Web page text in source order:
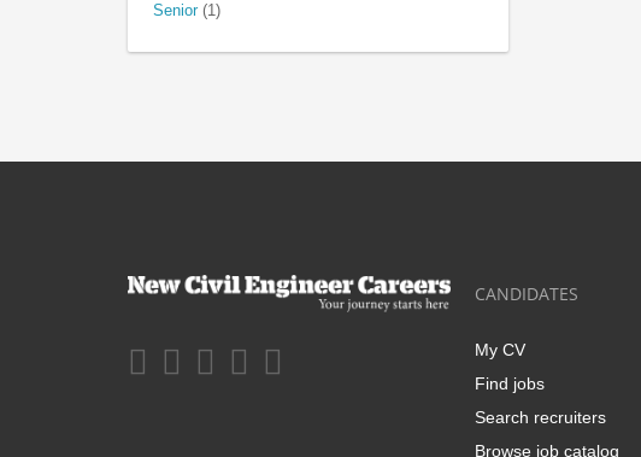
Senior (1)
CANDIDATES
My CV
Find jobs
Search recruiters
Browse job catalog